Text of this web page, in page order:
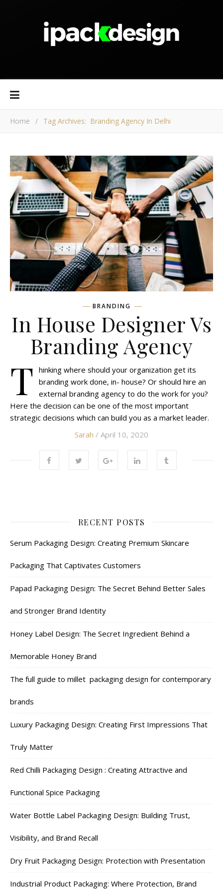
Home / Tag Archives: Branding Agency In Delhi
BRANDING
In House Designer Vs
Branding Agency
T hinking where should your organization get its
branding work done, in- house? Or should hire an
external branding agency to do the work for you?
Here the decision can be one of the most important
strategic decisions which can build you as a market leader.
Sarah / April 10, 2020
RECENT POSTS
Serum Packaging Design: Creating Premium Skincare
Packaging That Captivates Customers
Papad Packaging Design: The Secret Behind Better Sales
and Stronger Brand Identity
Honey Label Design: The Secret Ingredient Behind a
Memorable Honey Brand
The full guide to millet packaging design for contemporary
brands
Luxury Packaging Design: Creating First Impressions That
Truly Matter
Red Chilli Packaging Design : Creating Attractive and
Functional Spice Packaging
Water Bottle Label Packaging Design: Building Trust,
Visibility, and Brand Recall
Dry Fruit Packaging Design: Protection with Presentation
Industrial Product Packaging: Where Protection, Brand